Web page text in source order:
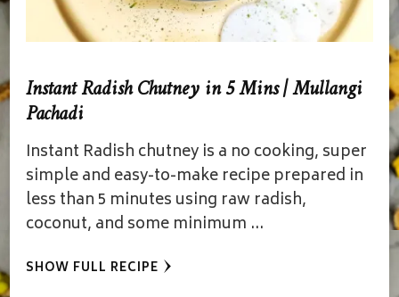
Instant Radish Chutney in 5 Mins | Mullangi
Pachadi
Instant Radish chutney is a no cooking, super
simple and easy-to-make recipe prepared in
less than 5 minutes using raw radish,
coconut, and some minimum …
SHOW FULL RECIPE